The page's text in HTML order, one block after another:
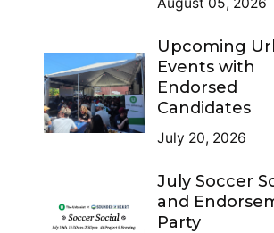
Upcoming
Events with
Endorsed
Candidates
July 20, 2026
July Soccer
and
Party